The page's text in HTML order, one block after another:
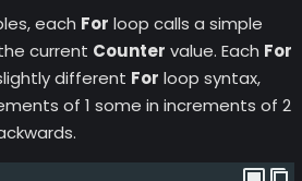
each For loop calls a simple
current Counter value. Each For
different For loop syntax,
of 1 some in increments of 2